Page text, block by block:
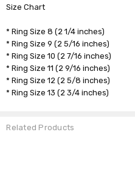
Size Chart
* Ring Size 8 (2 1/4 inches)
* Ring Size 9 (2 5/16 inches)
* Ring Size 10 (2 7/16 inches)
* Ring Size 11 (2 9/16 inches)
* Ring Size 12 (2 5/8 inches)
* Ring Size 13 (2 3/4 inches)
Related Products